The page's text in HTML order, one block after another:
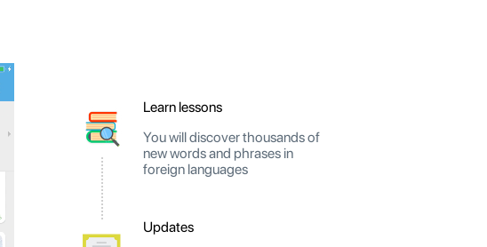
Learn lessons
You will discover thousands of
new words and phrases in
foreign languages
Updates